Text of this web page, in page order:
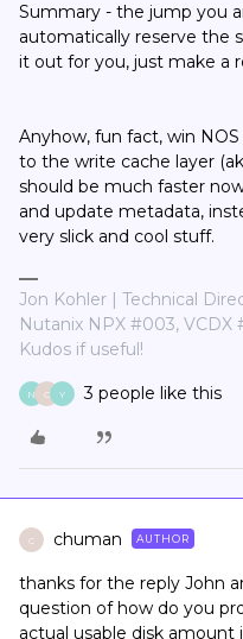
Summary - the jump you
automatically reserve the
it out for you, just make a
Anyhow, fun fact, win
to the write cache layer
should be much faster
and update metadata,
very slick and cool stuff.
Jon Kohler | Technical
Nutanix NPX #003, VCDX
Kudos if useful!
N C Y 3 people like this
C chuman AUTHOR
thanks for the reply John
question of how do you
actual usable disk